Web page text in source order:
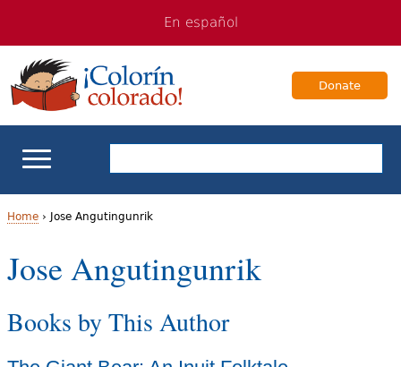
navigation
Content
En español
Donate
School Support
Y
o
u
a
Home› Jose Angutingunrik
Jose Angutingunrik
Books by This Author